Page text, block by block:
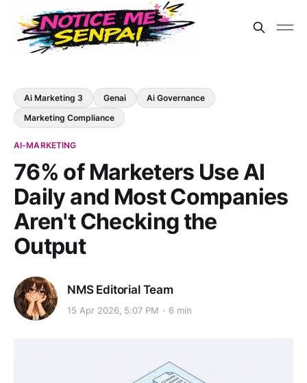
Ai Marketing 3 Genai
Ai Governance
Marketing Compliance
AI-MARKETING
76% of Marketers Use AI
Daily and Most Companies
Aren't Checking the
Output
NMS Editorial Team
15 Apr 2026, 5:07 PM 6 min